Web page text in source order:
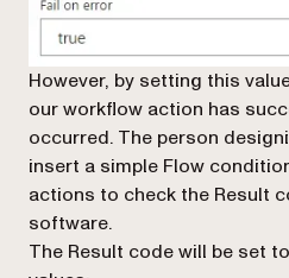
However, by setting this
our workflow action has
occurred. The person
insert a simple Flow
actions to check the Result
software.
The Result code will be set